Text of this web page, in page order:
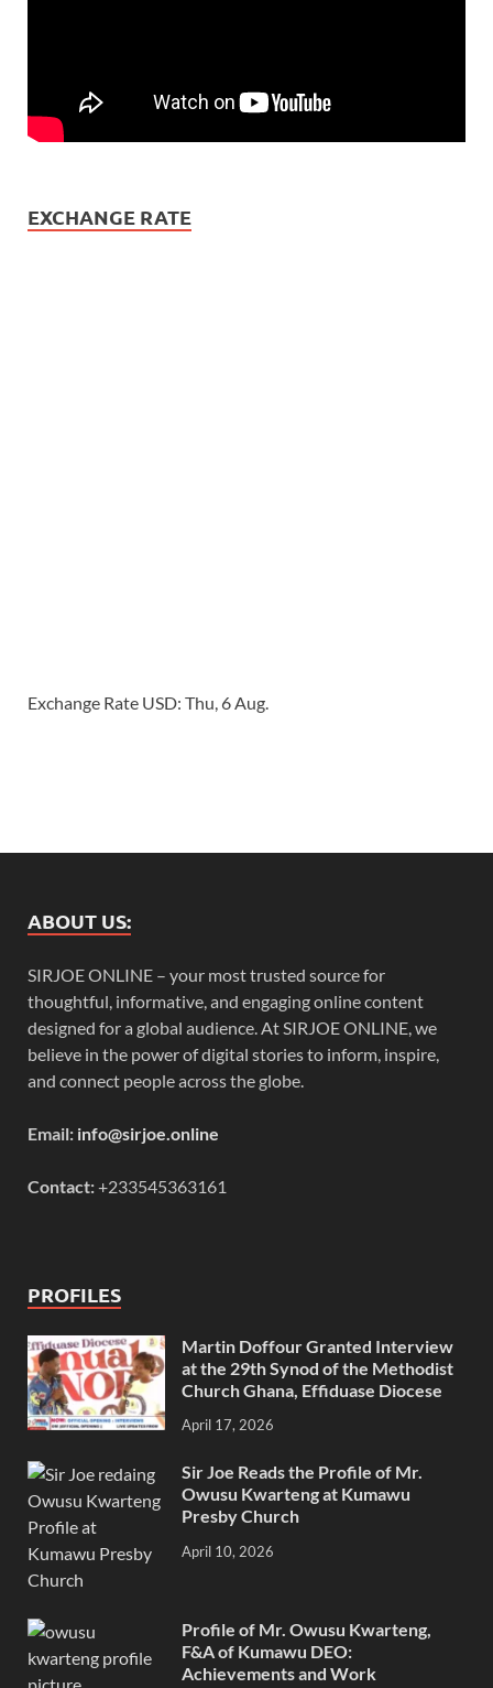
EXCHANGE RATE
Exchange Rate USD: Thu, 6 Aug.
ABOUT US:
SIRJOE ONLINE – your most trusted source for
thoughtful, informative, and engaging online content
designed for a global audience. At SIRJOE ONLINE, we
believe in the power of digital stories to inform, inspire,
and connect people across the globe.
Email: info@sirjoe.online
Contact:+233545363161
PROFILES
Martin Doffour Granted Interview
at the 29th Synod of the Methodist
Church Ghana, Effiduase Diocese
April 17, 2026
Sir Joe Reads the Profile of Mr.
Owusu Kwarteng at Kumawu
Presby Church
April 10, 2026
Profile of Mr. Owusu Kwarteng,
F&A of Kumawu DEO:
Achievements and Work